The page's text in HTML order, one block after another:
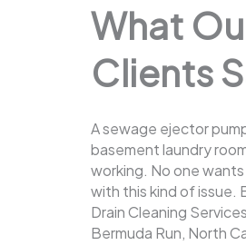
What
Clients
A sewage ejector
basement laundry
working. No one
with this kind of issue.
Drain Cleaning
Bermuda Run, North